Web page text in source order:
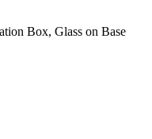
Box, Glass on Base